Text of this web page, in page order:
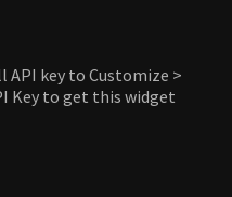
API key to Customize >
Key to get this widget